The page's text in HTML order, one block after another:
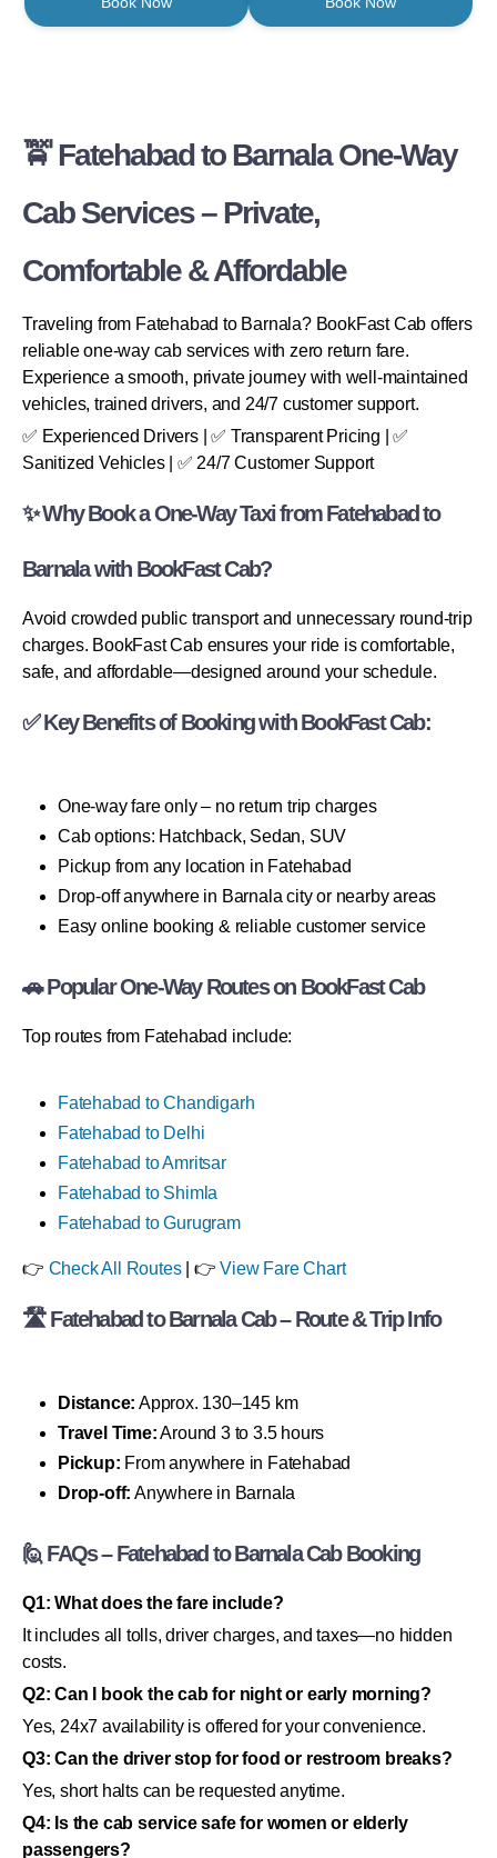
🚖 Fatehabad to Barnala One-Way
Cab Services – Private,
Comfortable & Affordable
Traveling from Fatehabad to Barnala? BookFast Cab offers
reliable one-way cab services with zero return fare.
Experience a smooth, private journey with well-maintained
vehicles, trained drivers, and 24/7 customer support.
✅ Experienced Drivers | ✅ Transparent Pricing | ✅
Sanitized Vehicles | ✅ 24/7 Customer Support
✨ Why Book a One-Way Taxi from Fatehabad to
Barnala with BookFast Cab?
Avoid crowded public transport and unnecessary round-trip
charges. BookFast Cab ensures your ride is comfortable,
safe, and affordable—designed around your schedule.
✅ Key Benefits of Booking with BookFast Cab:
One-way fare only – no return trip charges
Cab options: Hatchback, Sedan, SUV
Pickup from any location in Fatehabad
Drop-off anywhere in Barnala city or nearby areas
Easy online booking & reliable customer service
🚗 Popular One-Way Routes on BookFast Cab
Top routes from Fatehabad include:
Fatehabad to Chandigarh
Fatehabad to Delhi
Fatehabad to Amritsar
Fatehabad to Shimla
Fatehabad to Gurugram
👉 Check All Routes| 👉View Fare Chart
🛣 Fatehabad to Barnala Cab – Route & Trip Info
Distance: Approx. 130–145 km
Travel Time:Around 3 to 3.5 hours
Pickup: From anywhere in Fatehabad
Drop-off: Anywhere in Barnala
🙋 FAQs – Fatehabad to Barnala Cab Booking
Q1: What does the fare include?
It includes all tolls, driver charges, and taxes—no hidden
costs.
Q2: Can I book the cab for night or early morning?
Yes, 24x7 availability is offered for your convenience.
Q3: Can the driver stop for food or restroom breaks?
Yes, short halts can be requested anytime.
Q4: Is the cab service safe for women or elderly
passengers?